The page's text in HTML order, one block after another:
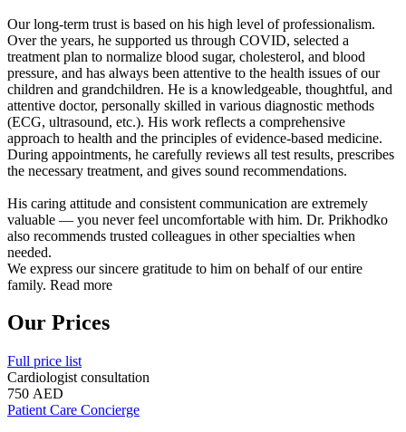
Our long-term trust is based on his high level of professionalism.
Over the years, he supported us through COVID, selected a
treatment plan to normalize blood sugar, cholesterol, and blood
pressure, and has always been attentive to the health issues of our
children and grandchildren. He is a knowledgeable, thoughtful, and
attentive doctor, personally skilled in various diagnostic methods
(ECG, ultrasound, etc.). His work reflects a comprehensive
approach to health and the principles of evidence-based medicine.
During appointments, he carefully reviews all test results, prescribes
the necessary treatment, and gives sound recommendations.
His caring attitude and consistent communication are extremely
valuable — you never feel uncomfortable with him. Dr. Prikhodko
also recommends trusted colleagues in other specialties when
needed.
We express our sincere gratitude to him on behalf of our entire
family. Read more
Our Prices
Full price list
Cardiologist consultation
750 AED
Patient Care Concierge